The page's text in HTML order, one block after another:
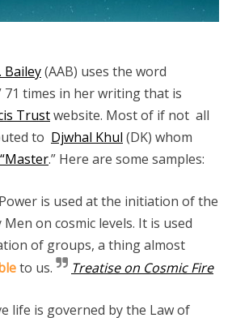
Bailey(AAB) uses the word
71 times in her writing that is
Trustwebsite. Most of if not all
to Djwhal Khul (DK) whom
.” Here are some samples:
is used at the initiation of the
on cosmic levels. It is used
of groups, a thing almost
to us. Treatise on Cosmic Fire
life is governed by the Law of